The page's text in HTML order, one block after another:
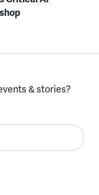
& stories?